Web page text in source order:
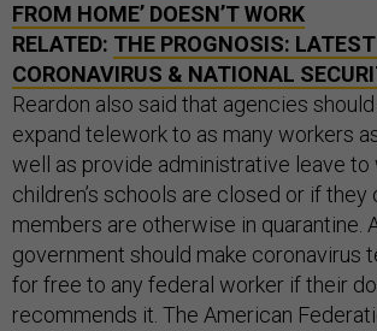
FROM HOME’ DOESN’T WORK
RELATED: THE PROGNOSIS:
CORONAVIRUS & NATIONAL
Reardon also said that agencies
expand telework to as many workers
well as provide administrative leave to
children’s schools are closed or if they
members are otherwise in quarantine.
government should make coronavirus
for free to any federal worker if their
recommends it. The American